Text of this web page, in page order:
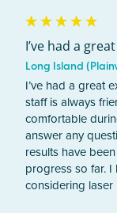
I’ve had a
Long Island
I’ve had a great
staff is always
comfortable
answer any
results have
progress so far.
considering laser